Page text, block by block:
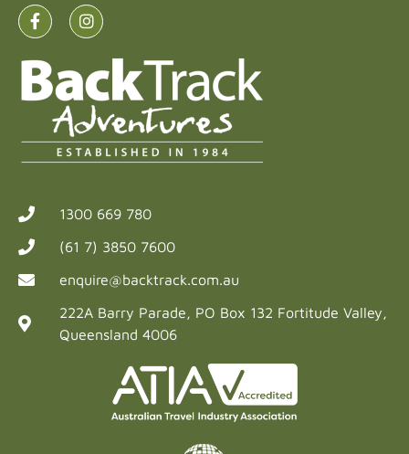
1300 669 780
(61 7) 3850 7600
enquire@backtrack.com.au
222A Barry Parade, PO Box 132 Fortitude Valley,
Queensland 4006